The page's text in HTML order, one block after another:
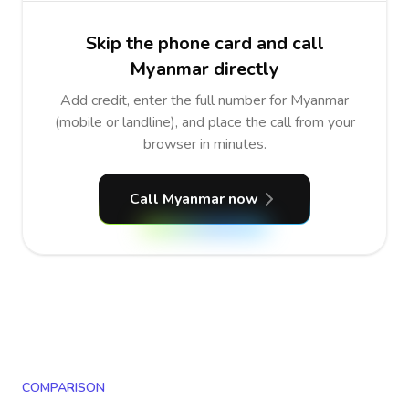
Skip the phone card and call
Myanmar directly
Add credit, enter the full number for Myanmar
(mobile or landline), and place the call from your
browser in minutes.
Call Myanmar now
COMPARISON